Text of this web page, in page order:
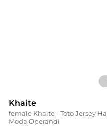
Khaite
female Khaite - Toto Jersey
Moda Operandi